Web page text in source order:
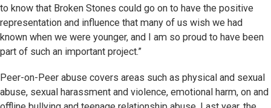
to know that Broken Stones could go on to have the positive
representation and influence that many of us wish we had
known when we were younger, and I am so proud to have been
part of such an important project.”
Peer-on-Peer abuse covers areas such as physical and sexual
abuse, sexual harassment and violence, emotional harm, on and